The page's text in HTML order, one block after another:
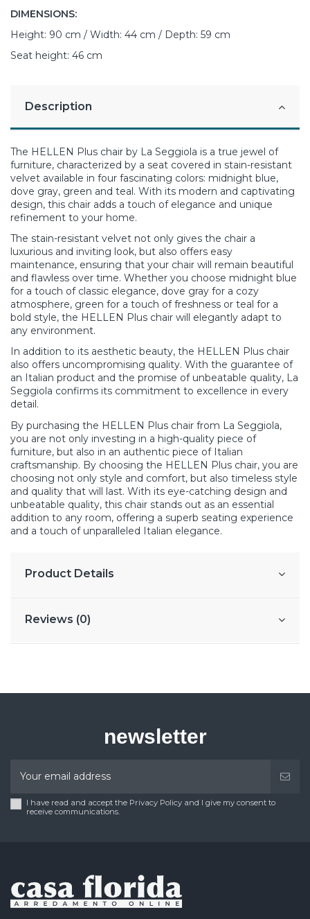
DIMENSIONS:
Height: 90 cm / Width: 44 cm / Depth: 59 cm
Seat height: 46 cm
Description
The HELLEN Plus chair by La Seggiola is a true jewel of
furniture, characterized by a seat covered in stain-resistant
velvet available in four fascinating colors: midnight blue,
dove gray, green and teal. With its modern and captivating
design, this chair adds a touch of elegance and unique
refinement to your home.
The stain-resistant velvet not only gives the chair a
luxurious and inviting look, but also offers easy
maintenance, ensuring that your chair will remain beautiful
and flawless over time. Whether you choose midnight blue
for a touch of classic elegance, dove gray for a cozy
atmosphere, green for a touch of freshness or teal for a
bold style, the HELLEN Plus chair will elegantly adapt to
any environment.
In addition to its aesthetic beauty, the HELLEN Plus chair
also offers uncompromising quality. With the guarantee of
an Italian product and the promise of unbeatable quality, La
Seggiola confirms its commitment to excellence in every
detail.
By purchasing the HELLEN Plus chair from La Seggiola,
you are not only investing in a high-quality piece of
furniture, but also in an authentic piece of Italian
craftsmanship. By choosing the HELLEN Plus chair, you are
choosing not only style and comfort, but also timeless style
and quality that will last. With its eye-catching design and
unbeatable quality, this chair stands out as an essential
addition to any room, offering a superb seating experience
and a touch of unparalleled Italian elegance.
Product Details
Reviews (0)
newsletter
I have read and accept the Privacy Policy and I give my consent to
receive communications.